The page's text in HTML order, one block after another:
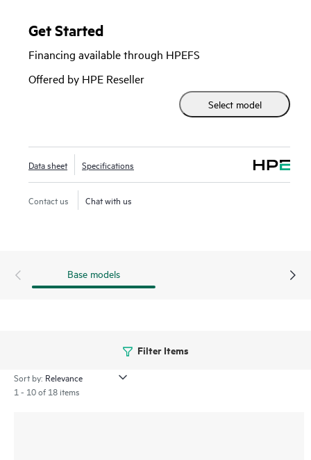
based telemetry.
As part of the underlying infrastructure for Juniper Wired
Assurance, the EX4100 Ethernet Switch is easy to onboard,
configure, and manage. The Mist platform’s cloud
streamlines deploying and managing your campus fabric,
Get Started
Financing available through HPEFS
Offered by HPE Reseller
Select model
Data sheet Specifications
Contact us Chat with us
Base models
Filter Items
Sort by:
1 - 10 of 18 items